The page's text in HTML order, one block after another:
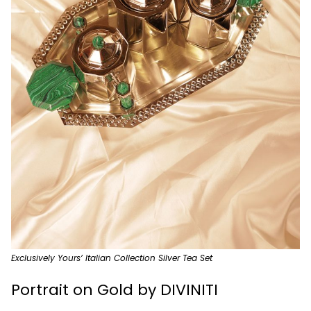
Exclusively Yours’ Italian Collection Silver Tea Set
Portrait on Gold by DIVINITI